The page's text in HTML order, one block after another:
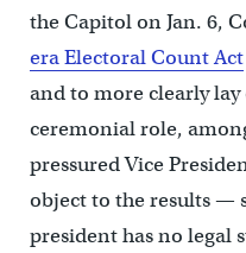
the Capitol on Jan. 6,
era Electoral Count Act
and to more clearly lay
ceremonial role,
pressured Vice
object to the results —
president has no legal